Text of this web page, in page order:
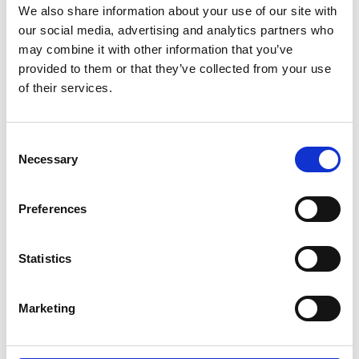
We also share information about your use of our site with
our social media, advertising and analytics partners who
may combine it with other information that you’ve
provided to them or that they’ve collected from your use
of their services.
Selection
Necessary
Preferences
Statistics
Marketing
Online businesses are looking to
access a reliable, secure, short-term
storage facility while cutting costs for